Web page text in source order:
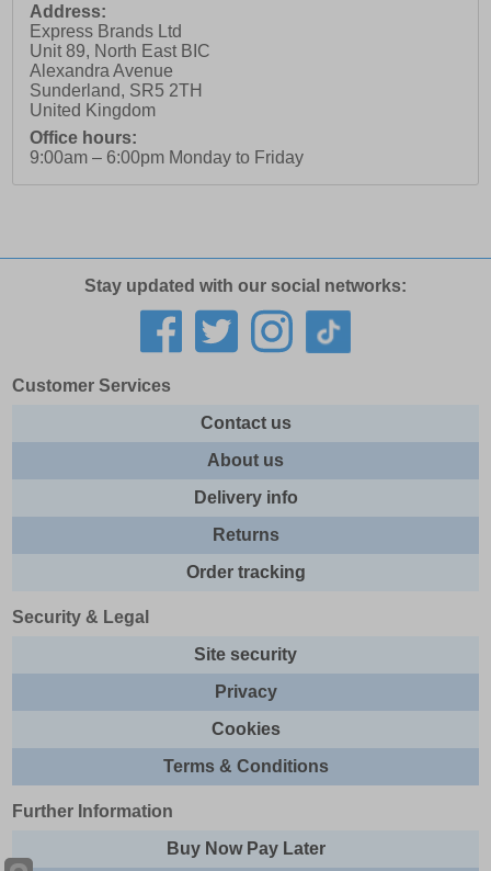
Address:
Express Brands Ltd
Unit 89, North East BIC
Alexandra Avenue
Sunderland, SR5 2TH
United Kingdom
Office hours:
9:00am – 6:00pm Monday to Friday
Stay updated with our social networks:
Customer Services
Contact us
About us
Delivery info
Returns
Order tracking
Security & Legal
Site security
Privacy
Cookies
Terms & Conditions
Further Information
Buy Now Pay Later